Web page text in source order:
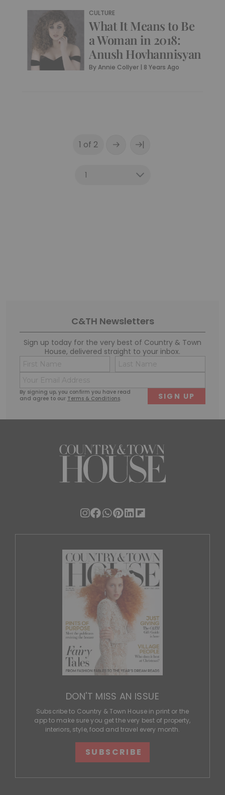
CULTURE
What It Means to Be
a Woman in 2018:
Anush Hovhannisyan
ByAnnie Collyer | 8 Years Ago
1 of 2 |
C&TH Newsletters
Sign up today for the very best of Country & Town
House, delivered straight to your inbox.
By signing up, you confirm you have read
and agree to our Terms & Conditions.
Name
(Required)
First
(Required)
DON'T MISS AN ISSUE
Subscribe to Country & Town House in print or the
app to make sure you get the very best of property,
interiors, style, food and travel every month.
SUBSCRIBE